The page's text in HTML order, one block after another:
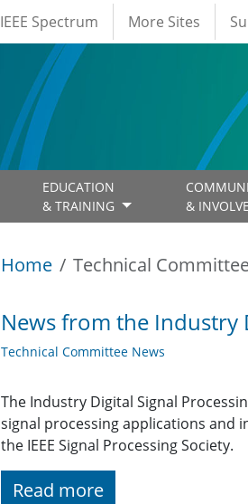
IEEE Spectrum More Sites
EDUCATION
& TRAINING
&
Home Technical
News from the Industry
Technical Committee News
The Industry Digital Signal
signal processing applications and
the IEEE Signal Processing Society.
Read more